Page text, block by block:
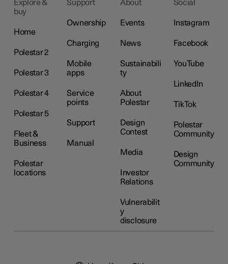
Explore &
buy
Home
Polestar 2
Polestar 3
Polestar 4
Polestar 5
Fleet &
Business
Polestar
locations
Support
Ownership
Charging
Mobile
apps
Service
points
Support
Manual
About
Events
News
Sustainabili
ty
About
Polestar
Design
Contest
Media
Investor
Relations
Vulnerabilit
y
disclosure
Social
Instagram
Facebook
YouTube
LinkedIn
TikTok
Polestar
Community
Design
Community